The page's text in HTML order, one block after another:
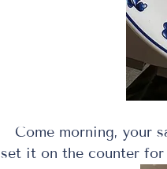
set it on the counter